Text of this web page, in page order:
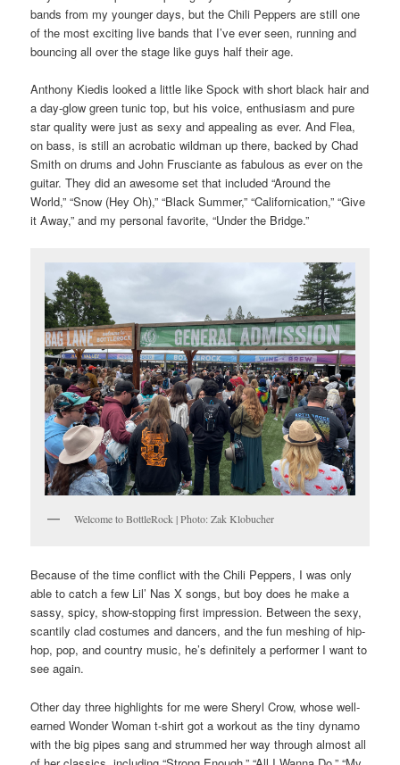
bands from my younger days, but the Chili Peppers are still one
of the most exciting live bands that I’ve ever seen, running and
bouncing all over the stage like guys half their age.
Anthony Kiedis looked a little like Spock with short black hair and
a day-glow green tunic top, but his voice, enthusiasm and pure
star quality were just as sexy and appealing as ever. And Flea,
on bass, is still an acrobatic wildman up there, backed by Chad
Smith on drums and John Frusciante as fabulous as ever on the
guitar. They did an awesome set that included “Around the
World,” “Snow (Hey Oh),” “Black Summer,” “Californication,” “Give
it Away,” and my personal favorite, “Under the Bridge.”
Welcome to BottleRock | Photo: Zak Klobucher
Because of the time conflict with the Chili Peppers, I was only
able to catch a few Lil’ Nas X songs, but boy does he make a
sassy, spicy, show-stopping first impression. Between the sexy,
scantily clad costumes and dancers, and the fun meshing of hip-
hop, pop, and country music, he’s definitely a performer I want to
see again.
Other day three highlights for me were Sheryl Crow, whose well-
earned Wonder Woman t-shirt got a workout as the tiny dynamo
with the big pipes sang and strummed her way through almost all